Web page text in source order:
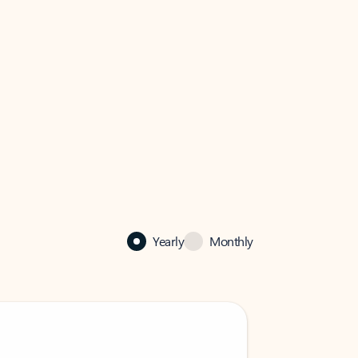
Yearly Monthly